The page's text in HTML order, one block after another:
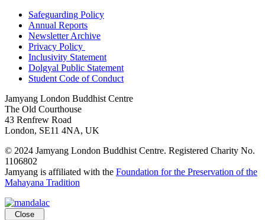
Safeguarding Policy
Annual Reports
Newsletter Archive
Privacy Policy
Inclusivity Statement
Dolgyal Public Statement
Student Code of Conduct
Jamyang London Buddhist Centre
The Old Courthouse
43 Renfrew Road
London, SE11 4NA, UK
© 2024 Jamyang London Buddhist Centre. Registered Charity No.
1106802
Jamyang is affiliated with the Foundation for the Preservation of the
Mahayana Tradition
Close